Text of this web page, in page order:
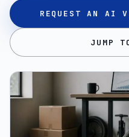
REQUEST AN AI
JUMP